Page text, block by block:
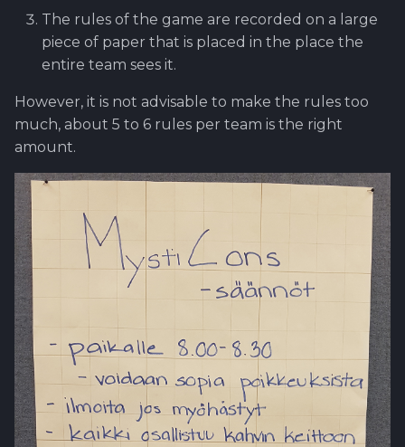
The rules of the game are recorded on a large
piece of paper that is placed in the place the
entire team sees it.
However, it is not advisable to make the rules too
much, about 5 to 6 rules per team is the right
amount.